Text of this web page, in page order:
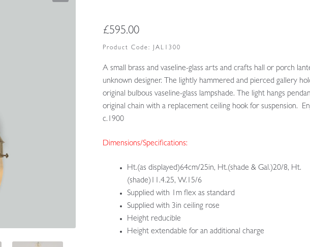
£595.00
Product Code: JAL1300
A small brass and vaseline-glass arts and crafts hall or porch
unknown designer. The lightly hammered and pierced gallery
original bulbous vaseline-glass lampshade. The light hangs
original chain with a replacement ceiling hook for suspension.
c.1900
Dimensions/Specifications:
Ht.(as displayed)64cm/25in, Ht.(shade & Gal.)20/8, Ht.
(shade)11.4.25, W.15/6
Supplied with 1m flex as standard
Supplied with 3in ceiling rose
Height reducible
Height extendable for an additional charge